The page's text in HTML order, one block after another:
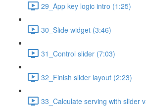
29_App key logic intro (1:25)
30_Slide widget (3:46)
31_Control slider (7:03)
32_Finish slider layout (2:23)
33_Calculate serving with slider